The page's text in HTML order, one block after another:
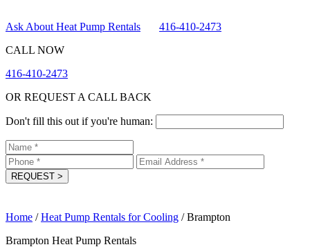
Ask About Heat Pump Rentals
416-410-2473
CALL NOW
416-410-2473
OR REQUEST A CALL BACK
Don't fill this out if you're human:
REQUEST >
Home / Heat Pump Rentals for Cooling / Brampton
Brampton Heat Pump Rentals